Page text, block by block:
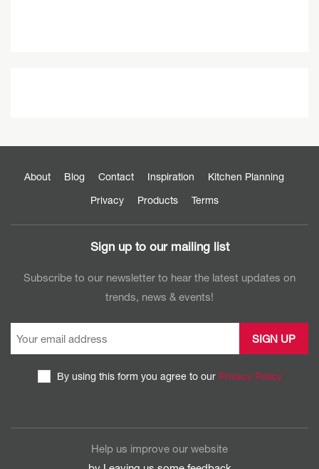
About Blog Contact Inspiration
Kitchen Planning
Privacy
Products Terms
Sign up to our mailing list
Subscribe to our newsletter to hear the latest updates on
trends, news & events!
By using this form you agree to our Privacy Policy
Help us improve our website